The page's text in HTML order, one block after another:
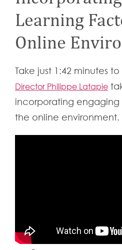
Learning
Online
Take just 1:42 minutes
Director Philippe Latapie
incorporating engaging
the online environment.